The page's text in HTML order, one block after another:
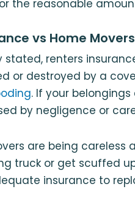
the reasonable
vs Home
stated, renters
or destroyed by a
. If your
by negligence or
are being
truck or get scuffed
insurance to